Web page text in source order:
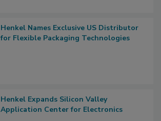
Henkel Names Exclusive US Distributor
for Flexible Packaging Technologies
Henkel Expands Silicon Valley
Application Center for Electronics